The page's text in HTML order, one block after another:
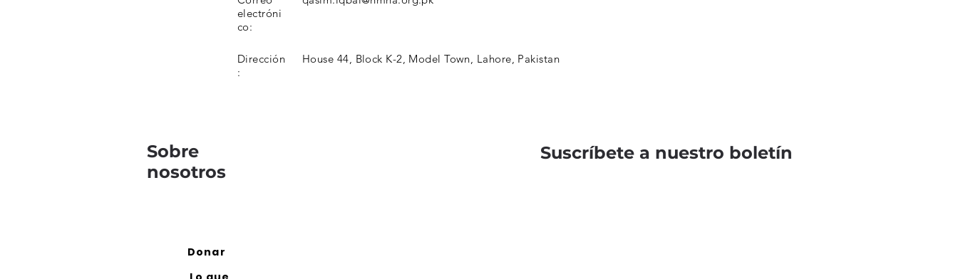
electróni
co:
Dirección
:
House 44, Block K-2, Model Town, Lahore, Pakistan
Sobre
nosotros
Donar
Suscríbete a nuestro boletín